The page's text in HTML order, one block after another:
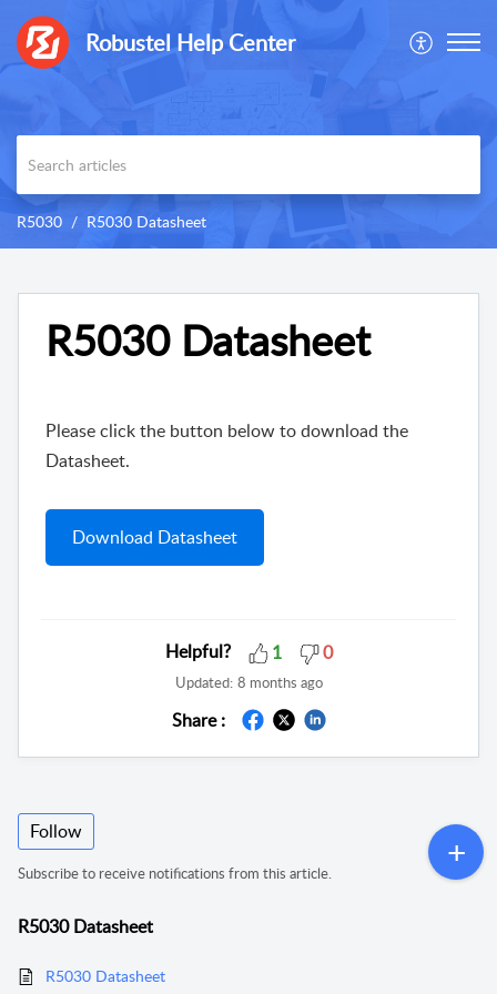
Robustel Help Center
R5030 R5030 Datasheet
R5030 Datasheet
Please click the button below to download the
Datasheet.
Download Datasheet
Helpful? 1 0
Updated: 8 months ago
Share :
Follow
Subscribe to receive notifications from this article.
R5030 Datasheet
R5030 Datasheet